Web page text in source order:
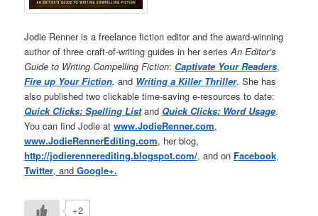
Jodie Renner is a freelance fiction editor and the award-winning
author of three craft-of-writing guides in her seriesAn Editor’s
Guide to Writing Compelling Fiction: Captivate Your Readers,
Fire up Your Fiction, and Writing a Killer Thriller. She has
also published two clickable time-saving e-resources to date:
Quick Clicks: Spelling Listand Quick Clicks: Word Usage.
You can find Jodie atwww.JodieRenner.com,
www.JodieRennerEditing.com, her blog,
http://jodierennerediting.blogspot.com/, and on Facebook,
Twitter, andGoogle+.
+2